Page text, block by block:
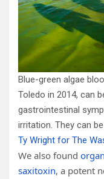
Blue-green algae
Toledo in 2014, can
gastrointestinal
irritation. They can
Ty Wright for The
We also found
saxitoxin, a potent